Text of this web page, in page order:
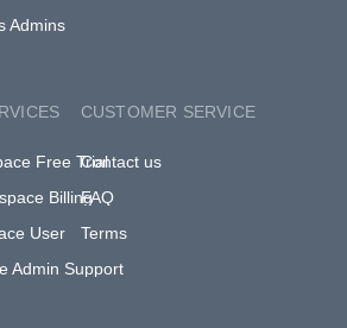
Admins
Free Trial
Billing
User
Admin Support
CUSTOMER SERVICE
Contact us
FAQ
Terms